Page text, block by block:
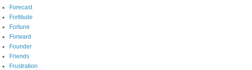
Forecast
Fortitude
Fortune
Forward
Founder
Friends
Frustration